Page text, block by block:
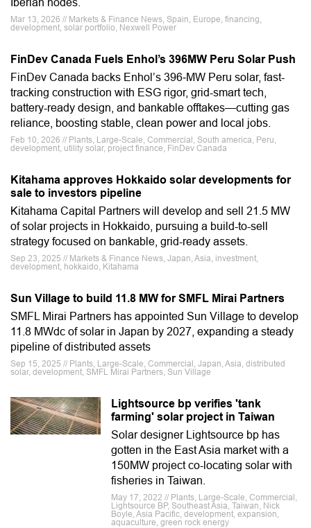
Iberian nodes.
Mar 13, 2026 // Markets & Finance News, Spain, Europe, financing,
development, solar portfolio, Nexwell Power
FinDev Canada Fuels Enhol’s 396MW Peru Solar Push
FinDev Canada backs Enhol’s 396‑MW Peru solar, fast-
tracking construction with ESG rigor, grid-smart tech,
battery-ready design, and bankable offtakes—cutting gas
reliance, boosting stable, clean power and local jobs.
Feb 10, 2026 // Plants, Large-Scale, Commercial, South america, Peru,
development, utility solar, project finance, FinDev Canada
Kitahama approves Hokkaido solar developments for
sale to investors pipeline
Kitahama Capital Partners will develop and sell 21.5 MW
of solar projects in Hokkaido, pursuing a build-to-sell
strategy focused on bankable, grid-ready assets.
Sep 23, 2025 // Markets & Finance News, Japan, Asia, investment,
development, hokkaido, Kitahama
Sun Village to build 11.8 MW for SMFL Mirai Partners
SMFL Mirai Partners has appointed Sun Village to develop
11.8 MWdc of solar in Japan by 2027, expanding a steady
pipeline of distributed assets
Sep 15, 2025 // Plants, Large-Scale, Commercial, Japan, Asia, distributed
solar, development, SMFL Mirai Partners, Sun Village
Lightsource bp verifies 'tank
farming' solar project in Taiwan
Solar designer Lightsource bp has
gotten in the East Asia market with a
150MW project co-locating solar with
fisheries in Taiwan.
May 17, 2022 // Plants, Large-Scale, Commercial,
Lightsource BP, Southeast Asia, Taiwan, Nick
Boyle, Asia Pacific, development, expansion,
aquaculture, green rock energy